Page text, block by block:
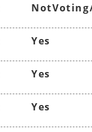
Yes
Yes
Yes